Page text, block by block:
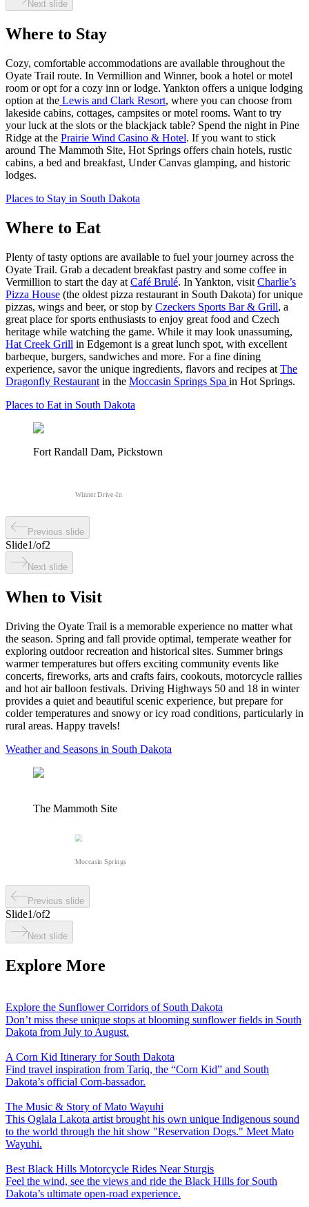
Next slide
Where to Stay
Cozy, comfortable accommodations are available throughout the
Oyate Trail route. In Vermillion and Winner, book a hotel or motel
room or opt for a cozy inn or lodge. Yankton offers a unique lodging
option at the Lewis and Clark Resort, where you can choose from
lakeside cabins, cottages, campsites or motel rooms. Want to try
your luck at the slots or the blackjack table? Spend the night in Pine
Ridge at the Prairie Wind Casino & Hotel. If you want to stick
around The Mammoth Site, Hot Springs offers chain hotels, rustic
cabins, a bed and breakfast, Under Canvas glamping, and historic
lodges.
Places to Stay in South Dakota
Where to Eat
Plenty of tasty options are available to fuel your journey across the
Oyate Trail. Grab a decadent breakfast pastry and some coffee in
Vermillion to start the day at Café Brulé. In Yankton, visit Charlie’s
Pizza House (the oldest pizza restaurant in South Dakota) for unique
pizzas, wings and beer, or stop by Czeckers Sports Bar & Grill, a
great place for sports enthusiasts to enjoy great food and Czech
heritage while watching the game. While it may look unassuming,
Hat Creek Grill in Edgemont is a great lunch spot, with excellent
barbeque, burgers, sandwiches and more. For a fine dining
experience, savor the unique ingredients, flavors and recipes at The
Dragonfly Restaurant in the Moccasin Springs Spa in Hot Springs.
Places to Eat in South Dakota
Fort Randall Dam, Pickstown
Winner Drive-In
Previous slide
Slide1/of2
Next slide
When to Visit
Driving the Oyate Trail is a memorable experience no matter what
the season. Spring and fall provide optimal, temperate weather for
exploring outdoor recreation and historical sites. Summer brings
warmer temperatures but offers exciting community events like
concerts, fireworks, arts and crafts fairs, cookouts, motorcycle rallies
and hot air balloon festivals. Driving Highways 50 and 18 in winter
provides a quiet and beautiful scenic experience, but prepare for
colder temperatures and snowy or icy road conditions, particularly in
rural areas. Happy travels!
Weather and Seasons in South Dakota
The Mammoth Site
Moccasin Springs
Previous slide
Slide1/of2
Next slide
Explore More
Explore the Sunflower Corridors of South Dakota
Don’t miss these unique stops at blooming sunflower fields in South
Dakota from July to August.
A Corn Kid Itinerary for South Dakota
Find travel inspiration from Tariq, the “Corn Kid” and South
Dakota’s official Corn-bassador.
The Music & Story of Mato Wayuhi
This Oglala Lakota artist brought his own unique Indigenous sound
to the world through the hit show "Reservation Dogs." Meet Mato
Wayuhi.
Best Black Hills Motorcycle Rides Near Sturgis
Feel the wind, see the views and ride the Black Hills for South
Dakota’s ultimate open-road experience.